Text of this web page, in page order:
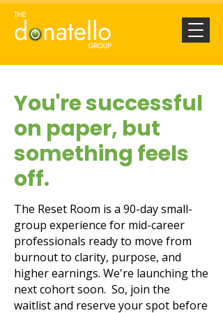
You're successful
on paper, but
something feels
off.
The Reset Room is a 90-day small-
group experience for mid-career
professionals ready to move from
burnout to clarity, purpose, and
higher earnings. We're launching the
next cohort soon. So, join the
waitlist and reserve your spot before